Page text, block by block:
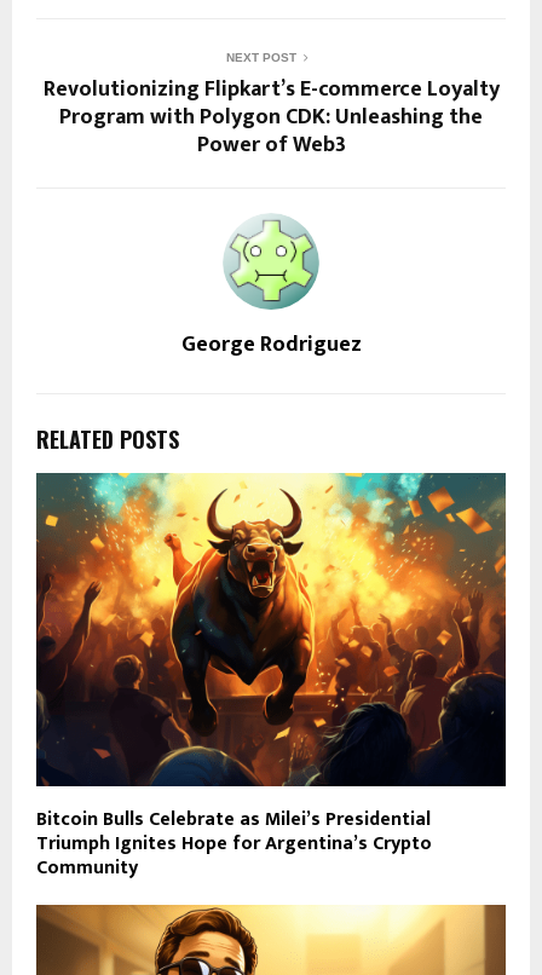
NEXT POST
Revolutionizing Flipkart’s E-commerce Loyalty
Program with Polygon CDK: Unleashing the
Power of Web3
George Rodriguez
RELATED POSTS
Bitcoin Bulls Celebrate as Milei’s Presidential
Triumph Ignites Hope for Argentina’s Crypto
Community